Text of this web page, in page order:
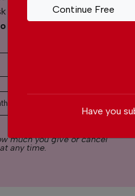
you to
support The
matter how small
much you give or cancel
any time.
Continue Free
Have you